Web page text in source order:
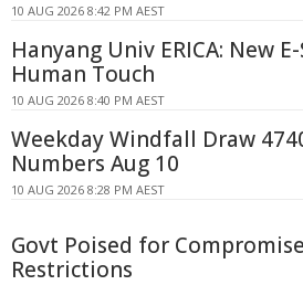
10 AUG 2026 8:42 PM AEST
Hanyang Univ ERICA: New
Human Touch
10 AUG 2026 8:40 PM AEST
Weekday Windfall Draw
Numbers Aug 10
10 AUG 2026 8:28 PM AEST
Govt Poised for
Restrictions